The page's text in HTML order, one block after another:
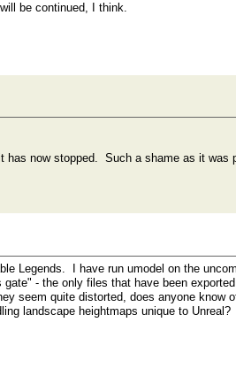
be continued, I think.
has now stopped. Such a shame as it was
Legends. I have run umodel on the
- the only files that have been
seem quite distorted, does anyone know
landscape heightmaps unique to Unreal?